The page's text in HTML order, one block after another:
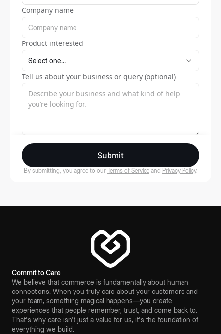
Company name
Product interested
Tell us about your business or query (optional)
Submit
By submitting, you agree to our Terms of Service and Privacy Policy.
Commit to Care
We believe that commerce is fundamentally about human
connections. When you truly care about your customers and
your team, something magical happens—you create
experiences that people remember, trust, and come back to.
That's why care isn't just a value for us, it's the foundation of
everything we build.